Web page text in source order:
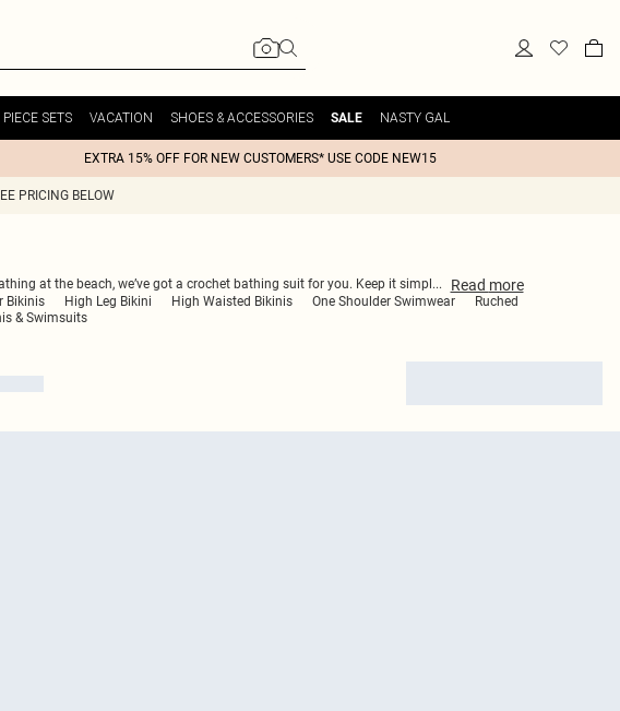
SETS VACATION SHOES & ACCESSORIES SALE NASTY GAL
EXTRA 15% OFF FOR NEW CUSTOMERS* USE CODE NEW15
PRICING BELOW
at the beach, we’ve got a crochet bathing suit for you. Keep it simpl ... Read more
Bikinis High Leg Bikini High Waisted Bikinis One Shoulder Swimwear
Ruched
& Swimsuits